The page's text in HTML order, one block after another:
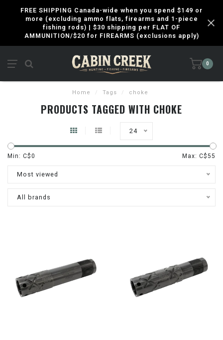
FREE SHIPPING Canada-wide when you spend $149 or
more (excluding ammo flats, firearms and 1-piece
fishing rods) | $30 shipping per FLAT OF
AMMUNITION/$20 for FIREARMS (exclusions apply)
0
Home / Tags / choke
PRODUCTS TAGGED WITH CHOKE
24
Min: C$0 Max: C$55
Most viewed
All brands